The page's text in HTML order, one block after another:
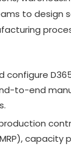
to design
configure
to-end
capacity